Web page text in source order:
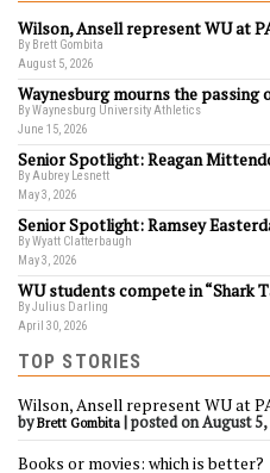
Wilson, Ansell represent WU at
By Brett Gombita
August 5, 2026
Waynesburg mourns the
By Waynesburg University Athletics
June 15, 2026
Senior Spotlight: Reagan
By Aubrey Lesnett
May 3, 2026
Senior Spotlight: Ramsey
By Wyatt Clatterbaugh
May 3, 2026
WU students compete in “Shark
By Julius Darling
April 30, 2026
TOP STORIES
Wilson, Ansell represent WU at
byBrett Gombita |posted on August 5,
Books or movies: which is better?